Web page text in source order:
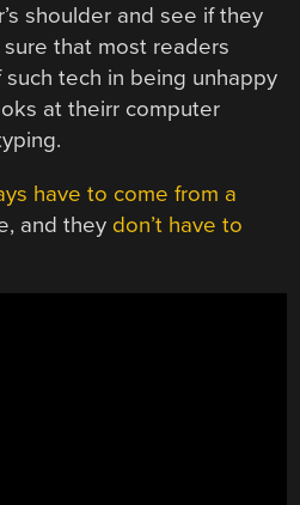
shoulder and see if they
that most readers
tech in being unhappy
at theirr computer
have to come from a
and they don’t have to